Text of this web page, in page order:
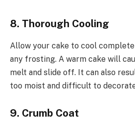
8. Thorough Cooling
Allow your cake to cool
any frosting. A warm cake will
melt and slide off. It can also
too moist and difficult to
9. Crumb Coat